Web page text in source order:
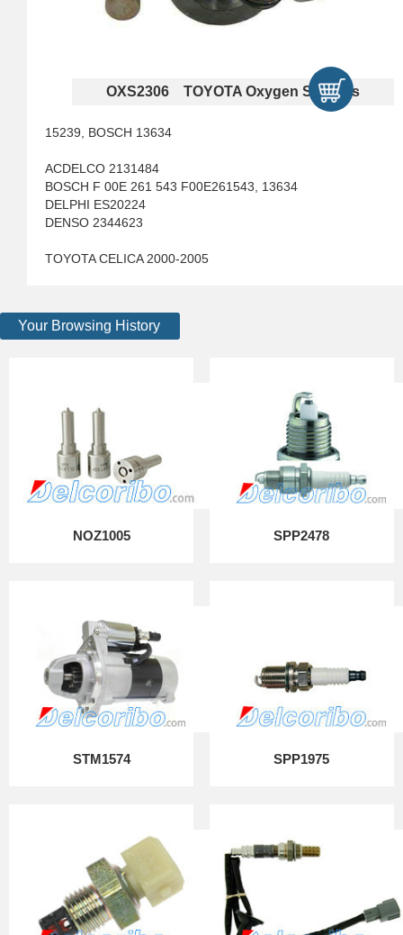
OXS2306 TOYOTA Oxygen Sensors
15239, BOSCH 13634
ACDELCO 2131484
BOSCH F 00E 261 543 F00E261543, 13634
DELPHI ES20224
DENSO 2344623
TOYOTA CELICA 2000-2005
Your Browsing History
NOZ1005 SPP2478
STM1574 SPP1975